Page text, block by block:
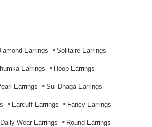
Earrings Solitaire Earrings
Earrings Hoop Earrings
Earrings Sui Dhaga Earrings
Earcuff Earrings Fancy Earrings
Daily Wear Earrings Round Earrings